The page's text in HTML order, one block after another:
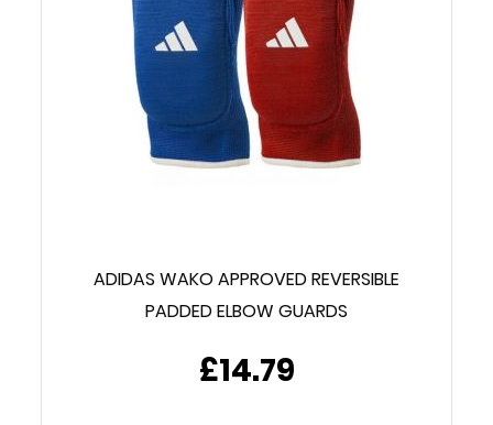
ADIDAS WAKO APPROVED REVERSIBLE
PADDED ELBOW GUARDS
£14.79